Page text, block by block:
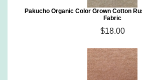
Pakucho Organic Color Grown Cotton
Fabric
$18.00